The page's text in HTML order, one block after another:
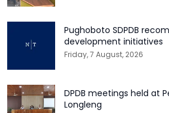
Pughoboto SDPDB
development initiatives
Friday, 7 August, 2026
DPDB meetings held at
Longleng